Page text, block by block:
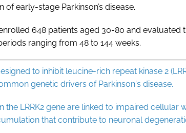
of early-stage Parkinson’s disease.
648 patients aged 30-80 and evaluated
ranging from 48 to 144 weeks.
to inhibit leucine-rich repeat kinase 2
genetic drivers of Parkinson's disease.
the LRRK2 gene are linked to impaired
that contribute to neuronal